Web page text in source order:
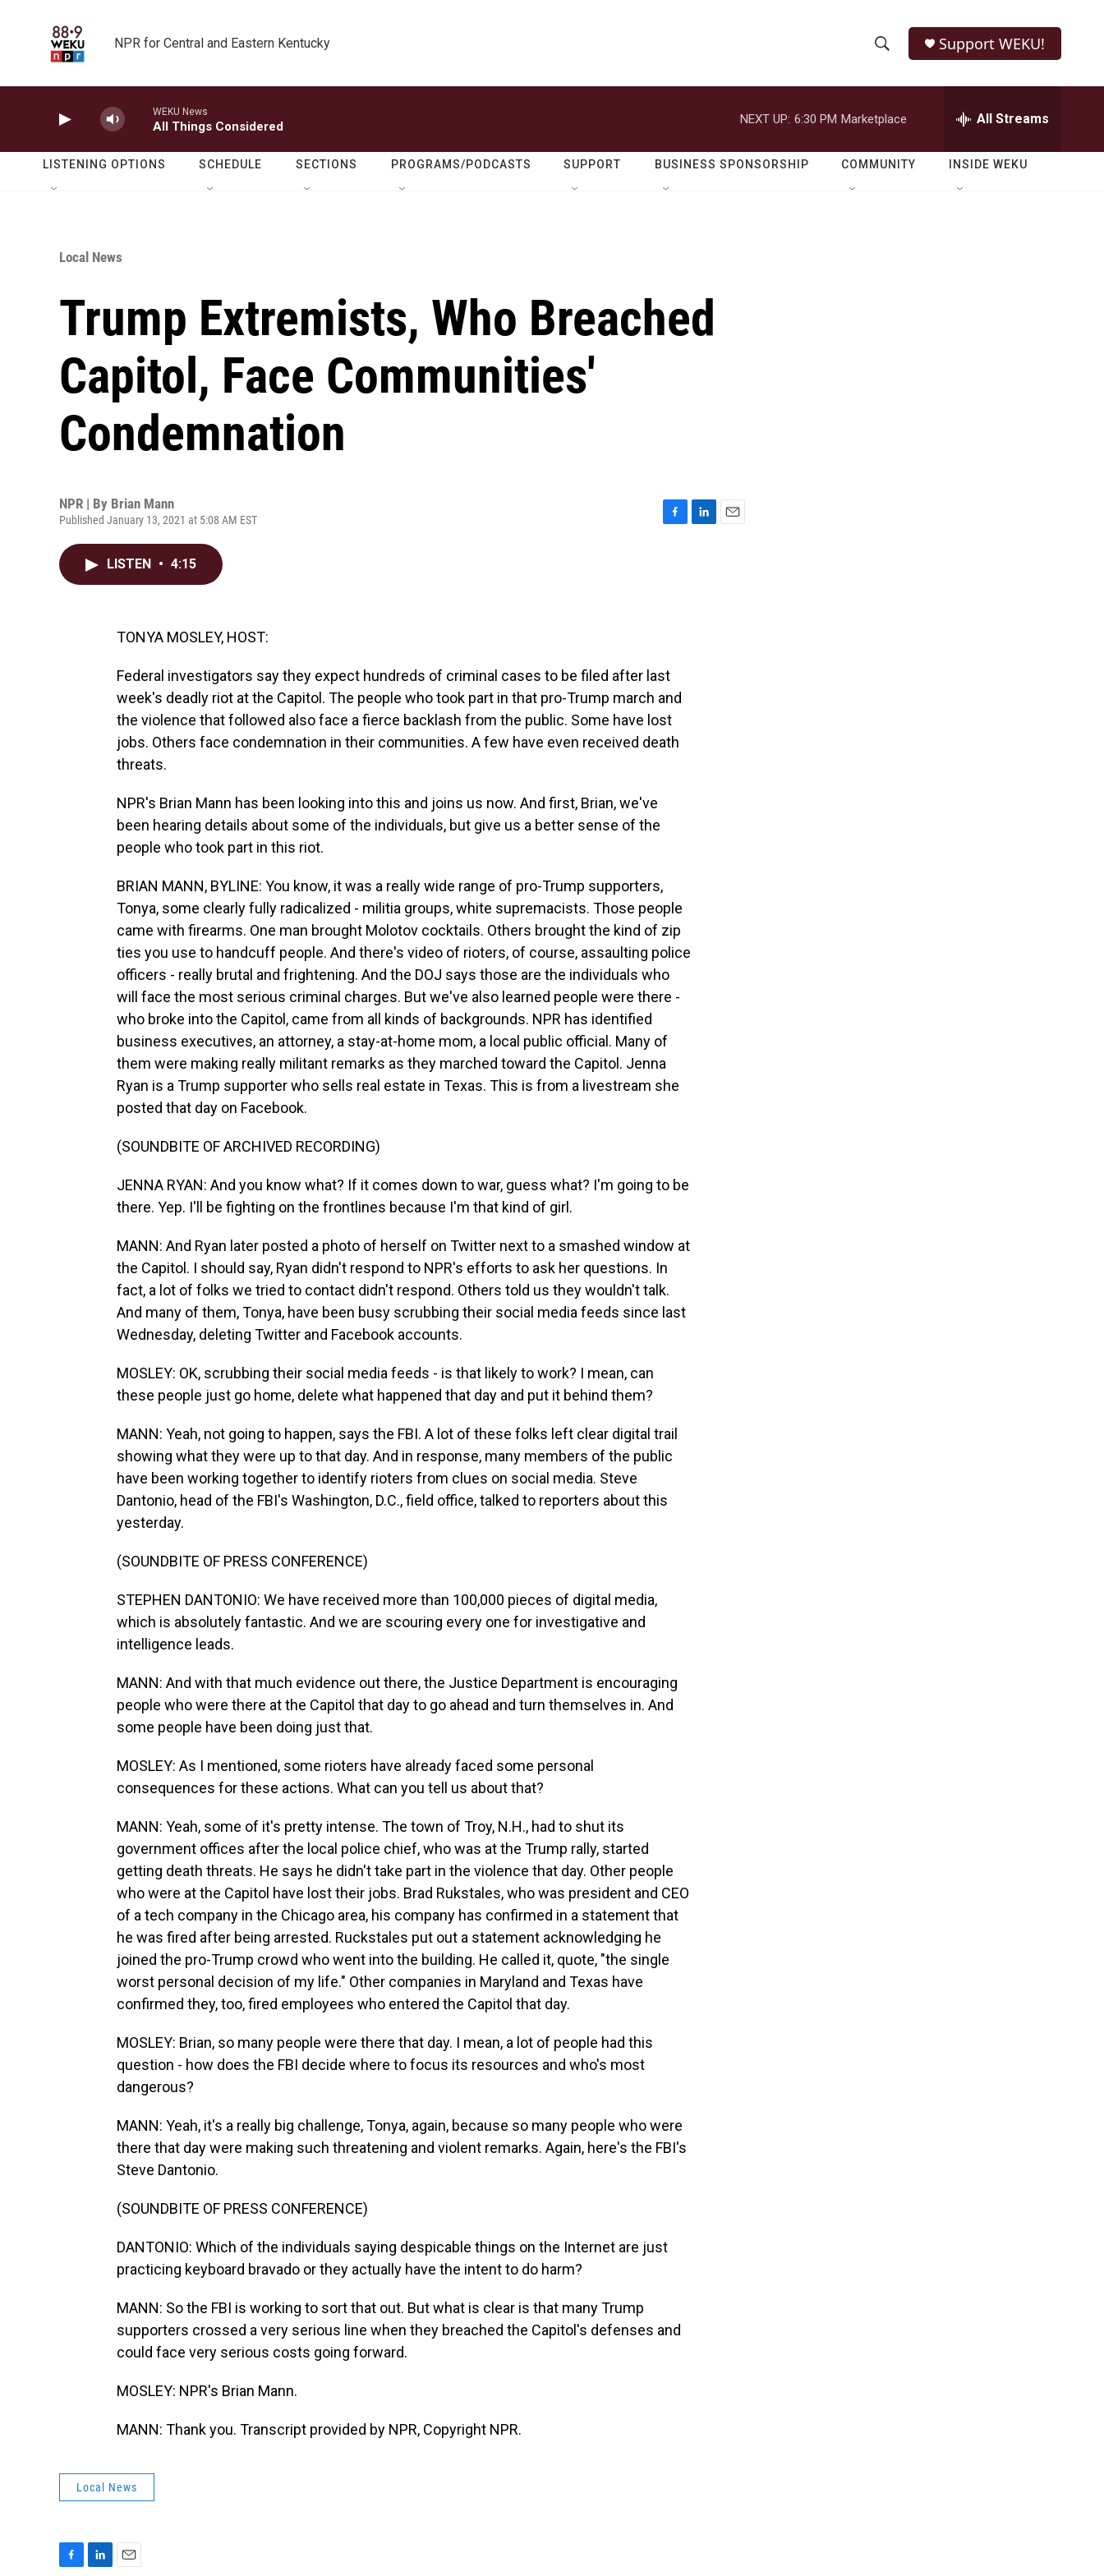
NPR for Central and Eastern Kentucky
h
o
w
e
r
h
Q
Support WEKU!
WEKU News
All Things Considered
NEXT UP: 6:30 PM Marketplace All Streams
LISTENING OPTIONS SCHEDULE SECTIONS PROGRAMS/PODCASTS SUPPORT BUSINESS SPONSORSHIP COMMUNITY INSIDE WEKU
Local News
Trump Extremists, Who Breached
Capitol, Face Communities'
Condemnation
NPR | By Brian Mann
Published January 13, 2021 at 5:08 AM EST
LISTEN • 4:15
TONYA MOSLEY, HOST:
Federal investigators say they expect hundreds of criminal cases to be filed after last
week's deadly riot at the Capitol. The people who took part in that pro-Trump march and
the violence that followed also face a fierce backlash from the public. Some have lost
jobs. Others face condemnation in their communities. A few have even received death
threats.
NPR's Brian Mann has been looking into this and joins us now. And first, Brian, we've
been hearing details about some of the individuals, but give us a better sense of the
people who took part in this riot.
BRIAN MANN, BYLINE: You know, it was a really wide range of pro-Trump supporters,
Tonya, some clearly fully radicalized - militia groups, white supremacists. Those people
came with firearms. One man brought Molotov cocktails. Others brought the kind of zip
ties you use to handcuff people. And there's video of rioters, of course, assaulting police
officers - really brutal and frightening. And the DOJ says those are the individuals who
will face the most serious criminal charges. But we've also learned people were there -
who broke into the Capitol, came from all kinds of backgrounds. NPR has identified
business executives, an attorney, a stay-at-home mom, a local public official. Many of
them were making really militant remarks as they marched toward the Capitol. Jenna
Ryan is a Trump supporter who sells real estate in Texas. This is from a livestream she
posted that day on Facebook.
(SOUNDBITE OF ARCHIVED RECORDING)
JENNA RYAN: And you know what? If it comes down to war, guess what? I'm going to be
there. Yep. I'll be fighting on the frontlines because I'm that kind of girl.
MANN: And Ryan later posted a photo of herself on Twitter next to a smashed window at
the Capitol. I should say, Ryan didn't respond to NPR's efforts to ask her questions. In
fact, a lot of folks we tried to contact didn't respond. Others told us they wouldn't talk.
And many of them, Tonya, have been busy scrubbing their social media feeds since last
Wednesday, deleting Twitter and Facebook accounts.
MOSLEY: OK, scrubbing their social media feeds - is that likely to work? I mean, can
these people just go home, delete what happened that day and put it behind them?
MANN: Yeah, not going to happen, says the FBI. A lot of these folks left clear digital trail
showing what they were up to that day. And in response, many members of the public
have been working together to identify rioters from clues on social media. Steve
Dantonio, head of the FBI's Washington, D.C., field office, talked to reporters about this
yesterday.
(SOUNDBITE OF PRESS CONFERENCE)
STEPHEN DANTONIO: We have received more than 100,000 pieces of digital media,
which is absolutely fantastic. And we are scouring every one for investigative and
intelligence leads.
MANN: And with that much evidence out there, the Justice Department is encouraging
people who were there at the Capitol that day to go ahead and turn themselves in. And
some people have been doing just that.
MOSLEY: As I mentioned, some rioters have already faced some personal
consequences for these actions. What can you tell us about that?
MANN: Yeah, some of it's pretty intense. The town of Troy, N.H., had to shut its
government offices after the local police chief, who was at the Trump rally, started
getting death threats. He says he didn't take part in the violence that day. Other people
who were at the Capitol have lost their jobs. Brad Rukstales, who was president and CEO
of a tech company in the Chicago area, his company has confirmed in a statement that
he was fired after being arrested. Ruckstales put out a statement acknowledging he
joined the pro-Trump crowd who went into the building. He called it, quote, "the single
worst personal decision of my life." Other companies in Maryland and Texas have
confirmed they, too, fired employees who entered the Capitol that day.
MOSLEY: Brian, so many people were there that day. I mean, a lot of people had this
question - how does the FBI decide where to focus its resources and who's most
dangerous?
MANN: Yeah, it's a really big challenge, Tonya, again, because so many people who were
there that day were making such threatening and violent remarks. Again, here's the FBI's
Steve Dantonio.
(SOUNDBITE OF PRESS CONFERENCE)
DANTONIO: Which of the individuals saying despicable things on the Internet are just
practicing keyboard bravado or they actually have the intent to do harm?
MANN: So the FBI is working to sort that out. But what is clear is that many Trump
supporters crossed a very serious line when they breached the Capitol's defenses and
could face very serious costs going forward.
MOSLEY: NPR's Brian Mann.
MANN: Thank you. Transcript provided by NPR, Copyright NPR.
Local News